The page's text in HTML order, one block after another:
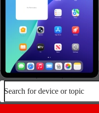
Search for device or topic